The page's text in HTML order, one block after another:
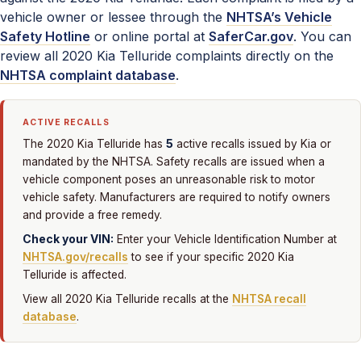
vehicle owner or lessee through the NHTSA’s Vehicle
Safety Hotline or online portal at SaferCar.gov. You can
review all 2020 Kia Telluride complaints directly on the
NHTSA complaint database.
ACTIVE RECALLS
The 2020 Kia Telluride has 5 active recalls issued by Kia or
mandated by the NHTSA. Safety recalls are issued when a
vehicle component poses an unreasonable risk to motor
vehicle safety. Manufacturers are required to notify owners
and provide a free remedy.
Check your VIN: Enter your Vehicle Identification Number at
NHTSA.gov/recalls to see if your specific 2020 Kia
Telluride is affected.
View all 2020 Kia Telluride recalls at the NHTSA recall
database.